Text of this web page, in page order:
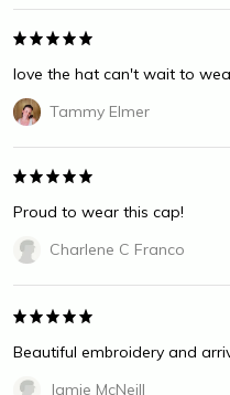
love the hat can't wait to
Tammy Elmer
Proud to wear this cap!
Charlene C Franco
Beautiful embroidery and
Jamie McNeill